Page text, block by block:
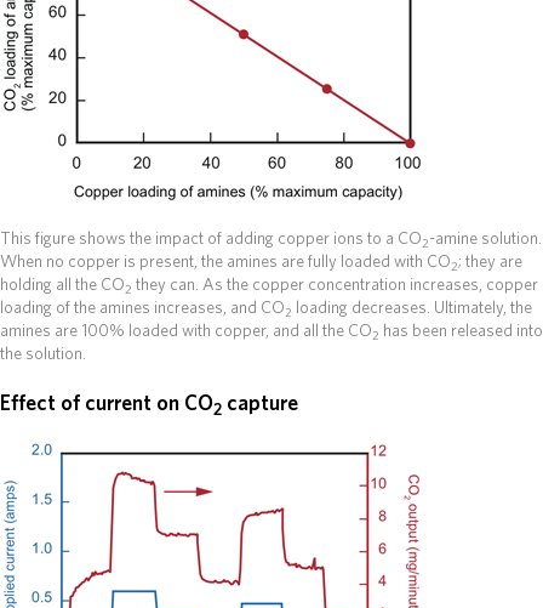
This figure shows the impact of adding copper ions to a CO 2 -amine solution.
When no copper is present, the amines are fully loaded with CO 2; they are
holding all the CO 2 they can. As the copper concentration increases, copper
loading of the amines increases, and CO 2
loading decreases. Ultimately, the
amines are 100% loaded with copper, and all the CO 2 has been released into
the solution.
Effect of current on CO2 capture